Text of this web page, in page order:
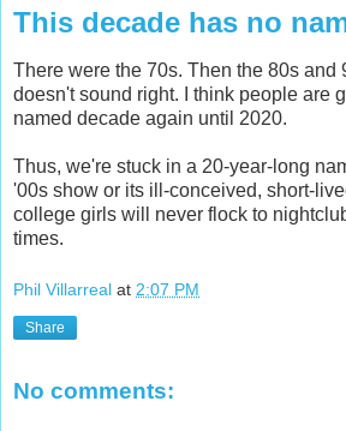
This decade has no
There were the 70s. Then the 80s
doesn't sound right. I think people are
named decade again until 2020.
Thus, we're stuck in a 20-year-long
'00s show or its ill-conceived, short-
college girls will never flock to
times.
Phil Villarreal at 2:07 PM
Share
No comments: